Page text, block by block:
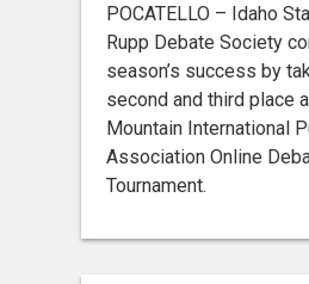
POCATELLO – Idaho
Rupp Debate Society
season’s success by
second and third place
Mountain International
Association Online
Tournament.